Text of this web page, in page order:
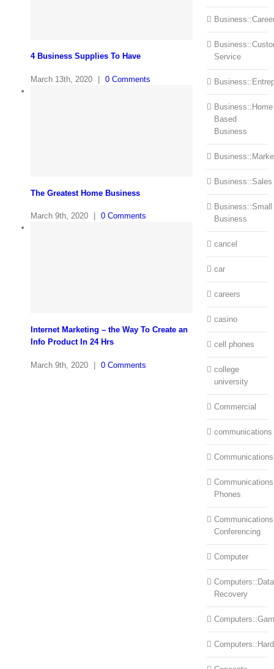
4 Business Supplies To Have
March 13th, 2020 | 0 Comments
The Greatest Home Business
March 9th, 2020 0 Comments
Internet Marketing – the Way To Create an
Info Product In 24 Hrs
March 9th, 2020 | 0 Comments
Service
Business::Home
Based
Business
Business::Sales
Business::Small
Business
cancel
car
careers
casino
cell phones
college
university
Commercial
communications
Phones
Conferencing
Computer
Computers::Data
Recovery